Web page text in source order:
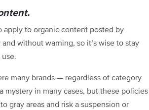
apply to organic content posted by
without warning, so it’s wise to stay
many brands — regardless of category
in many cases, but these policies
gray areas and risk a suspension or